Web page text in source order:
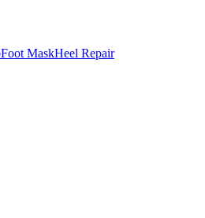
Foot MaskHeel Repair